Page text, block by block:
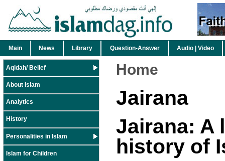
Main News Library Question-Answer Audio | Video
Aqidah/ Belief
About Islam
Analytics
History
Personalities in Islam
Islam for Children
Home
Jairana
Jairana: A
history of